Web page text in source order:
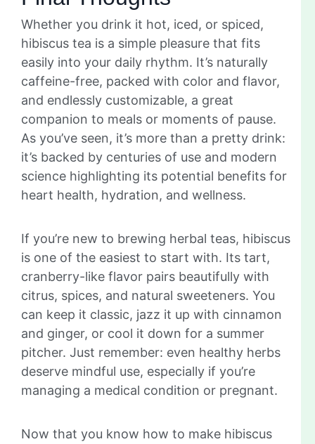
Whether you drink it hot, iced, or spiced,
hibiscus tea is a simple pleasure that fits
easily into your daily rhythm. It’s naturally
caffeine-free, packed with color and flavor,
and endlessly customizable, a great
companion to meals or moments of pause.
As you’ve seen, it’s more than a pretty drink:
it’s backed by centuries of use and modern
science highlighting its potential benefits for
heart health, hydration, and wellness.
If you’re new to brewing herbal teas, hibiscus
is one of the easiest to start with. Its tart,
cranberry-like flavor pairs beautifully with
citrus, spices, and natural sweeteners. You
can keep it classic, jazz it up with cinnamon
and ginger, or cool it down for a summer
pitcher. Just remember: even healthy herbs
deserve mindful use, especially if you’re
managing a medical condition or pregnant.
Now that you know how to make hibiscus